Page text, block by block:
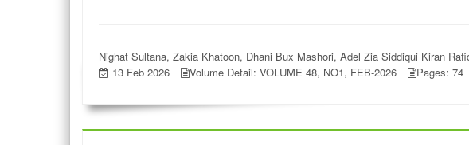
Nighat Sultana, Zakia Khatoon, Dhani Bux Mashori, Adel Zia Siddiqui Kiran
13 Feb 2026
Volume Detail: VOLUME 48, NO1, FEB-2026 Pages: 74